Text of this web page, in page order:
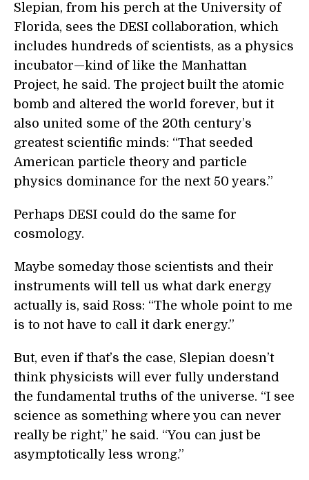
Slepian, from his perch at the University of
Florida, sees the DESI collaboration, which
includes hundreds of scientists, as a physics
incubator—kind of like the Manhattan
Project, he said. The project built the atomic
bomb and altered the world forever, but it
also united some of the 20th century’s
greatest scientific minds: “That seeded
American particle theory and particle
physics dominance for the next 50 years.”
Perhaps DESI could do the same for
cosmology.
Maybe someday those scientists and their
instruments will tell us what dark energy
actually is, said Ross: “The whole point to me
is to not have to call it dark energy.”
But, even if that’s the case, Slepian doesn’t
think physicists will ever fully understand
the fundamental truths of the universe. “I see
science as something where you can never
really be right,” he said. “You can just be
asymptotically less wrong.”